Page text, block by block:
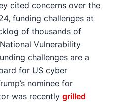
cited concerns over the
funding challenges at
of thousands of
Vulnerability
challenges are a
for US cyber
nominee for
was recently grilled